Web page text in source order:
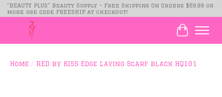
"BEAUTY PLUS" Beauty Supply - Free Shipping On Orders $59.99 or
more use code FREESHIP at checkout!
Cart
Home / RED by KISS Edge Laying Scarf black HQ101